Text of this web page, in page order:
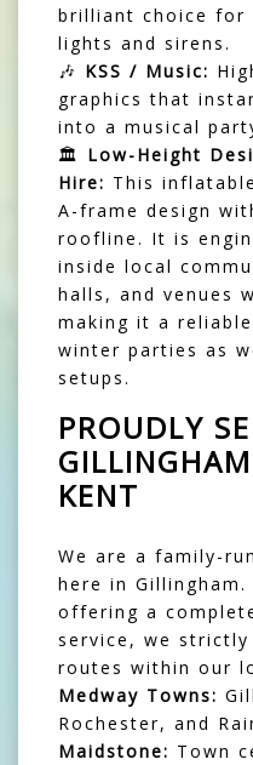
brilliant choice for
lights and sirens.
🎶 KSS / Music:
graphics that
into a musical
🏛️ Low-Height
Hire: This
A-frame design
roofline. It is
inside local
halls, and venues
making it a
winter parties as
setups.
PROUDLY
KENT
We are a family-
here in
offering a
service, we
routes within our
Medway Towns:
Rochester, and
Maidstone: Town